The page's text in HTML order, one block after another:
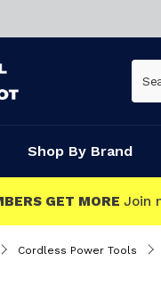
Shop By Brand
CLICK & COLLECT
Cordless Power Tools